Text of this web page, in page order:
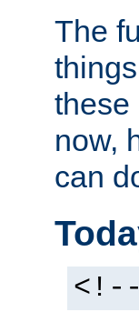
The
these
now,
can
<!--